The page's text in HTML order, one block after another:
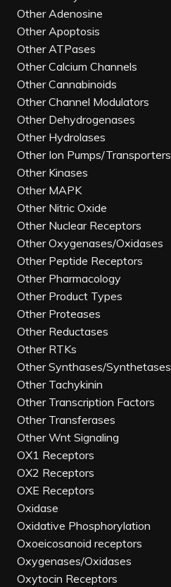
Other Adenosine
Other Apoptosis
Other ATPases
Other Calcium Channels
Other Cannabinoids
Other Channel Modulators
Other Dehydrogenases
Other Hydrolases
Other Ion Pumps/Transporters
Other Kinases
Other MAPK
Other Nitric Oxide
Other Nuclear Receptors
Other Oxygenases/Oxidases
Other Peptide Receptors
Other Pharmacology
Other Product Types
Other Proteases
Other Reductases
Other RTKs
Other Synthases/Synthetases
Other Tachykinin
Other Transcription Factors
Other Transferases
Other Wnt Signaling
OX1 Receptors
OX2 Receptors
OXE Receptors
Oxidase
Oxidative Phosphorylation
Oxoeicosanoid receptors
Oxygenases/Oxidases
Oxytocin Receptors